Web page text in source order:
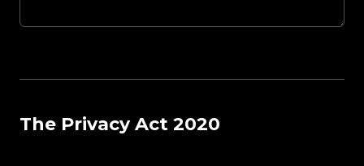
The Privacy Act 2020